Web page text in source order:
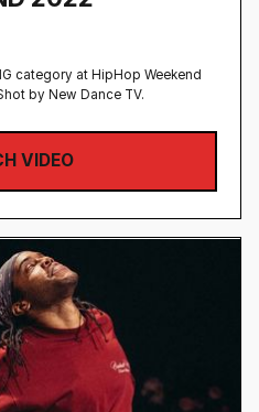
category at HipHop Weekend
by New Dance TV.
VIDEO